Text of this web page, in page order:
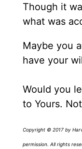
Though it
what was
Maybe you
have your
Would you
to Yours.
Copyright © 2017 by
permission. All rights